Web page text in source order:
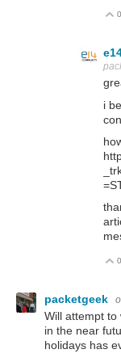
0
i
0
packetgeek
Will attempt
in the near
holidays has